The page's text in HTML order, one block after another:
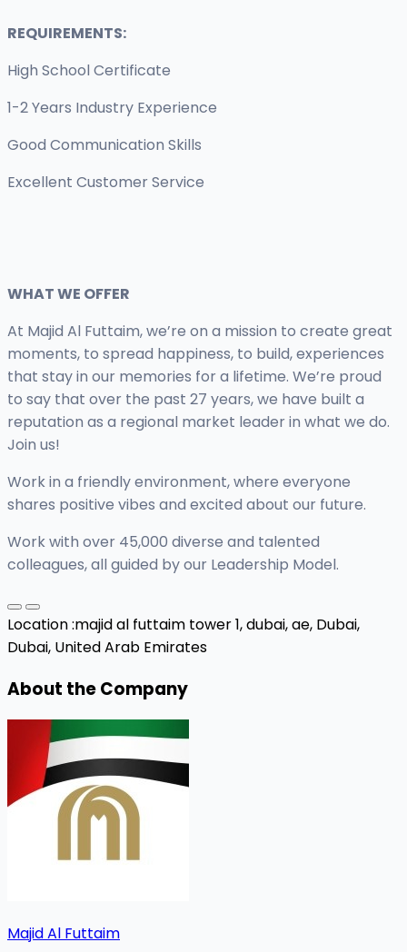
REQUIREMENTS:
High School Certificate
1-2 Years Industry Experience
Good Communication Skills
Excellent Customer Service
WHAT WE OFFER
At Majid Al Futtaim, we’re on a mission to create great
moments, to spread happiness, to build, experiences
that stay in our memories for a lifetime. We’re proud
to say that over the past 27 years, we have built a
reputation as a regional market leader in what we do.
Join us!
Work in a friendly environment, where everyone
shares positive vibes and excited about our future.
Work with over 45,000 diverse and talented
colleagues, all guided by our Leadership Model.
Location :majid al futtaim tower 1, dubai, ae, Dubai,
Dubai, United Arab Emirates
About the Company
Majid Al Futtaim